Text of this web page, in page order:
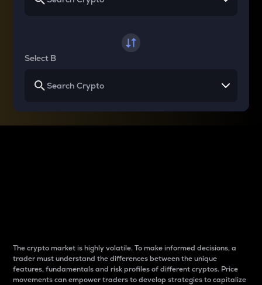
Select B
The crypto market is highly volatile. To make informed decisions, a
trader must understand the differences between the unique
features, fundamentals and risk profiles of different cryptos. Price
movements can empower traders to develop strategies to capitalize